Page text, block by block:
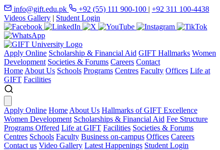
info@gift.edu.pk +92 (55) 111 900-100 | +92 311 100-4438
Videos Gallery | Student Login
Apply Online Scholarship & Financial Aid GIFT Hallmarks Women
Development Societies & Forums Careers Contact
Home About Us Schools Programs Centres Faculty Offices Life at
GIFT Facilities
Apply Online Home About Us Hallmarks of GIFT Excellence
Women Development Scholarships & Financial Aid Fee Structure
Programs Offered Life at GIFT Facilities Societies & Forums
Centres Schools Faculty Business on-campus Offices Careers
Contact us Video Gallery Latest Happenings Student Login